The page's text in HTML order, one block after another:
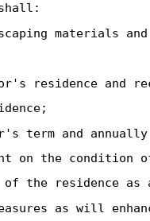
materials
residence and
term and
on the
the residence as
as will